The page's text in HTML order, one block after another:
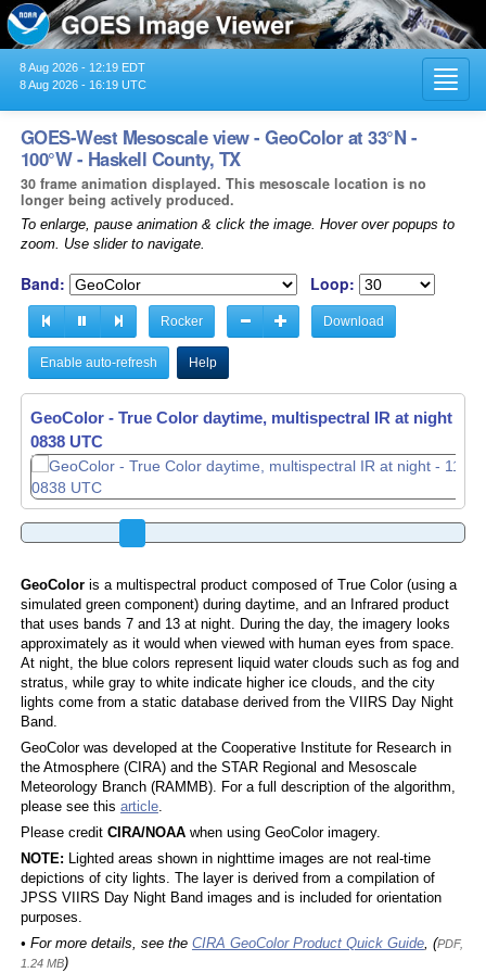
8 Aug 2026 - 12:19 EDT
8 Aug 2026 - 16:19 UTC
GOES-West Mesoscale view - GeoColor at 33°N -
100°W - Haskell County, TX
30 frame animation displayed. This mesoscale location is no
longer being actively produced.
To enlarge, pause animation & click the image. Hover over popups to
zoom. Use slider to navigate.
Band: Loop:
Rocker Download
Enable auto-refresh Help
GeoColor - True Color daytime, multispectral IR at night -
0839 UTC
GeoColoris a multispectral product composed of True Color (using a
simulated green component) during daytime, and an Infrared product
that uses bands 7 and 13 at night. During the day, the imagery looks
approximately as it would when viewed with human eyes from space.
At night, the blue colors represent liquid water clouds such as fog and
stratus, while gray to white indicate higher ice clouds, and the city
lights come from a static database derived from the VIIRS Day Night
Band.
GeoColor was developed at the Cooperative Institute for Research in
the Atmosphere (CIRA) and the STAR Regional and Mesoscale
Meteorology Branch (RAMMB). For a full description of the algorithm,
please see this article.
Please credit CIRA/NOAAwhen using GeoColor imagery.
NOTE: Lighted areas shown in nighttime images are not real-time
depictions of city lights. The layer is derived from a compilation of
JPSS VIIRS Day Night Band images and is included for orientation
purposes.
• For more details, see the CIRA GeoColor Product Quick Guide, (PDF,
1.24 MB)